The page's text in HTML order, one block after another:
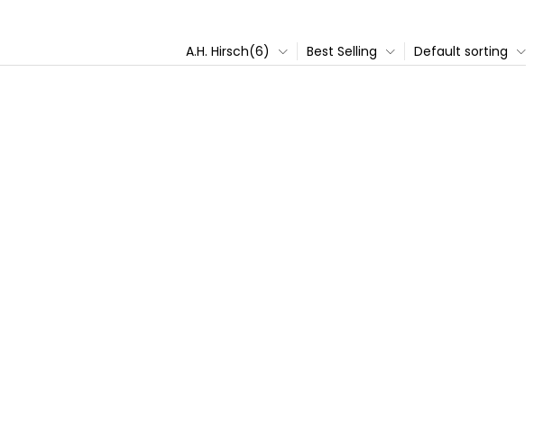
Default sorting
Best Selling
A.H. Hirsch(6)